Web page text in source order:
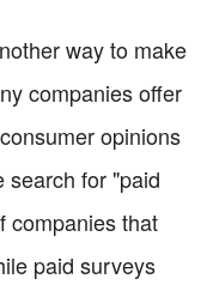
way to make
companies offer
opinions
search for "paid
companies that
paid surveys